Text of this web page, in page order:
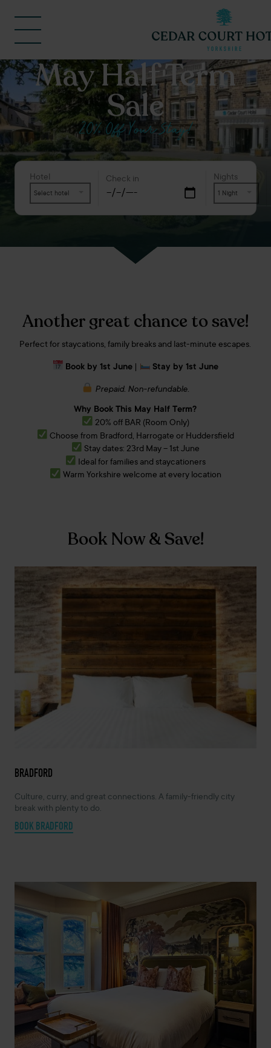
May Half Term
Sale
20% Off Your Stay!
Hotel
Select hotel
Check in Nights
1 Night
Another great chance to save!
Perfect for staycations, family breaks and last-minute escapes.
Book by 1st June Stay by 1st June
Prepaid. Non-refundable.
Why Book This May Half Term?
20% off BAR (Room Only)
Choose from Bradford, Harrogate or Huddersfield
Stay dates: 23rd May – 1st June
Ideal for families and staycationers
Warm Yorkshire welcome at every location
Book Now & Save!
BRADFORD
Culture, curry, and great connections. A family-friendly city
break with plenty to do.
BOOK BRADFORD